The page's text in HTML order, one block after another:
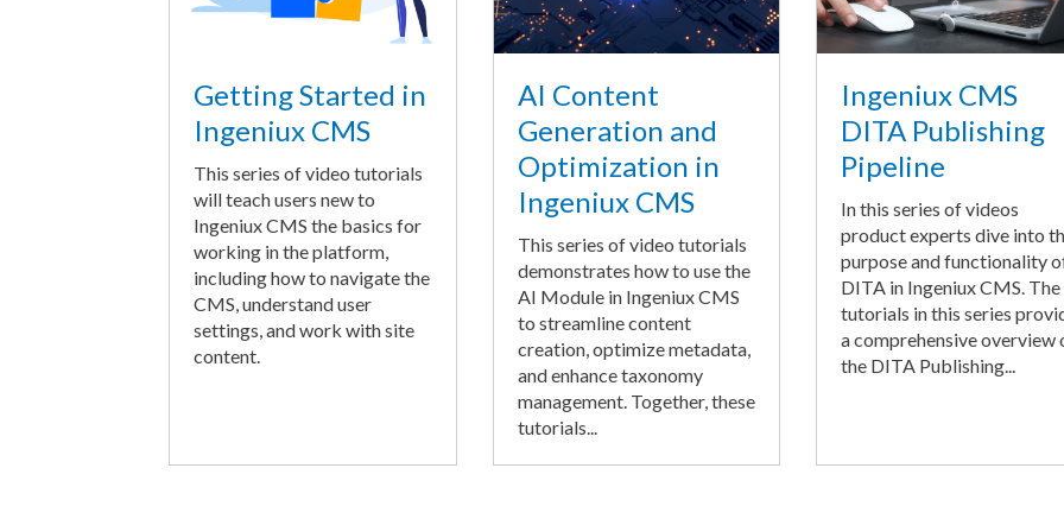
Getting Started in
Ingeniux CMS
This series of video tutorials
will teach users new to
Ingeniux CMS the basics for
working in the platform,
including how to navigate the
CMS, understand user
settings, and work with site
content.
AI Content
Generation and
Optimization in
Ingeniux CMS
This series of video tutorials
demonstrates how to use the
AI Module in Ingeniux CMS
to streamline content
creation, optimize metadata,
and enhance taxonomy
management. Together, these
tutorials...
Ingeniux CMS
DITA Publishing
Pipeline
In this series of videos
product experts dive into
purpose and functionality
DITA in Ingeniux CMS. The
tutorials in this series
a comprehensive overview
the DITA Publishing...